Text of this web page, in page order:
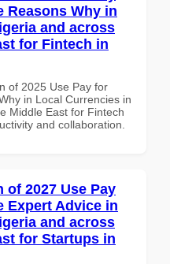
Reasons Why in
and across
for Fintech in
of 2025 Use Pay for
in Local Currencies in
Middle East for Fintech
and collaboration.
of 2027 Use Pay
Expert Advice in
and across
for Startups in